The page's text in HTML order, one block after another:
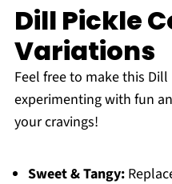
Dill Pickle
Variations
Feel free to make this
experimenting with fun
your cravings!
Sweet & Tangy: